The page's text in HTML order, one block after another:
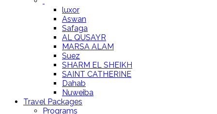
luxor
Aswan
Safaga
AL QUSAYR
MARSA ALAM
Suez
SHARM EL SHEIKH
SAINT CATHERINE
Dahab
Nuweiba
Travel Packages
Programs